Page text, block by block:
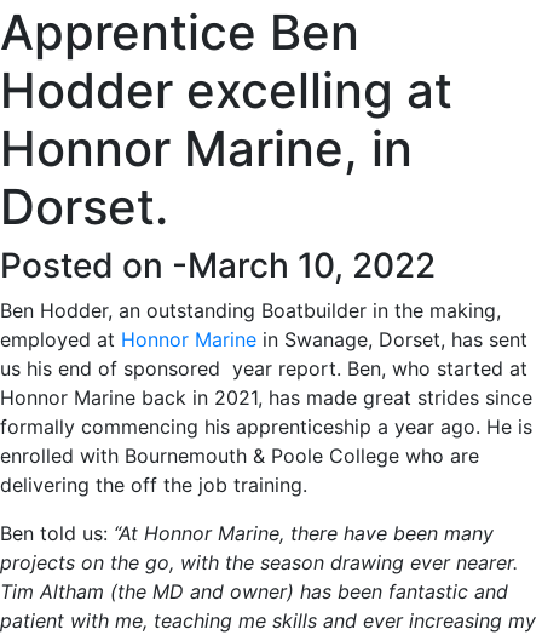
Apprentice Ben
Hodder excelling at
Honnor Marine, in
Dorset.
Posted on -March 10, 2022
Ben Hodder, an outstanding Boatbuilder in the making,
employed at Honnor Marine in Swanage, Dorset, has sent
us his end of sponsored year report. Ben, who started at
Honnor Marine back in 2021, has made great strides since
formally commencing his apprenticeship a year ago. He is
enrolled with Bournemouth & Poole College who are
delivering the off the job training.
Ben told us: “At Honnor Marine, there have been many
projects on the go, with the season drawing ever nearer.
Tim Altham (the MD and owner) has been fantastic and
patient with me, teaching me skills and ever increasing my